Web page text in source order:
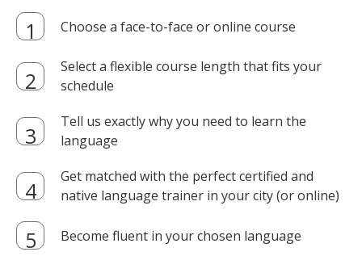
Choose a face-to-face or online course
Select a flexible course length that fits your
schedule
Tell us exactly why you need to learn the
language
Get matched with the perfect certified and
native language trainer in your city (or online)
Become fluent in your chosen language